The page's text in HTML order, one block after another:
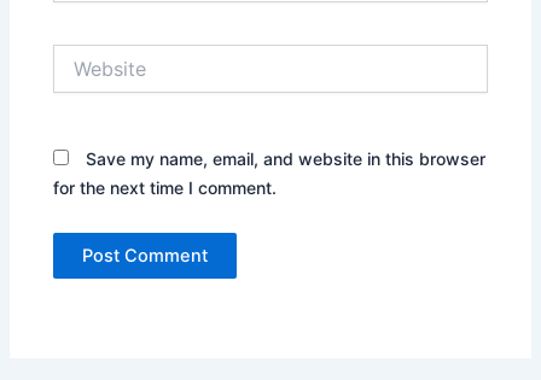
Save my name, email, and website in this browser
for the next time I comment.